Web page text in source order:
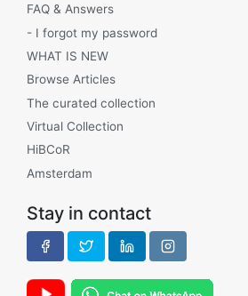
FAQ & Answers
- I forgot my password
WHAT IS NEW
Browse Articles
The curated collection
Virtual Collection
HiBCoR
Amsterdam
Stay in contact